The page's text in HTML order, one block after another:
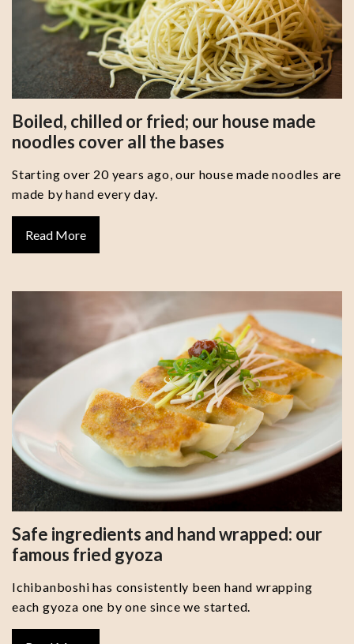
Boiled, chilled or fried; our house made
noodles cover all the bases
Starting over 20 years ago, our house made noodles are
made by hand every day.
Read More
Safe ingredients and hand wrapped: our
famous fried gyoza
Ichibanboshi has consistently been hand wrapping
each gyoza one by one since we started.